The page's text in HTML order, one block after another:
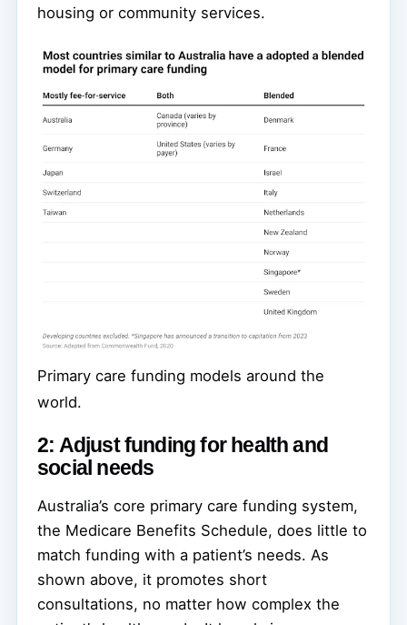
housing or community services.
Primary care funding models around the
world.
2: Adjust funding for health and
social needs
Australia’s core primary care funding system,
the Medicare Benefits Schedule, does little to
match funding with a patient’s needs. As
shown above, it promotes short
consultations, no matter how complex the